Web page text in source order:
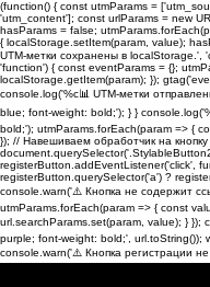
(function() { const utmParams =
'utm_content']; const urlParams = new
hasParams = false;
{ localStorage.setItem(param, value);
UTM-метки сохранены в
'function') { const eventParams = {};
localStorage.getItem(param); });
console.log('%c📊 UTM-метки
blue; font-weight: bold;'); } }
bold;'); utmParams.forEach(param => {
}); // Навешиваем обработчик на
registerButton.addEventListener('click',
registerButton.querySelector('a') ?
console.warn('⚠️ Кнопка не содержит
utmParams.forEach(param => { const
url.searchParams.set(param, value); }
purple; font-weight: bold;', url.toString());
console.warn('⚠️ Кнопка регистрации